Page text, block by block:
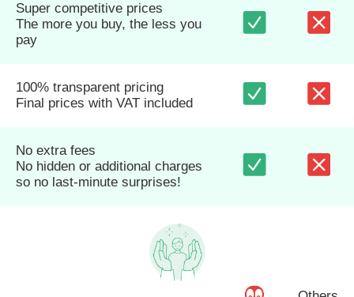
Super competitive prices
The more you buy, the less you
pay
100% transparent pricing
Final prices with VAT included
No extra fees
No hidden or additional charges
so no last-minute surprises!